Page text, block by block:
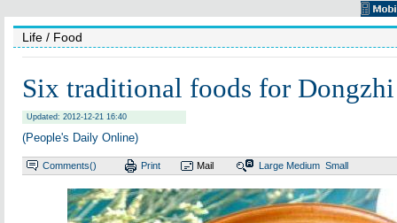
Life / Food
Six traditional foods for Dongzhi
Updated: 2012-12-21 16:40
(People's Daily Online)
Comments() Print Mail Large Medium Small